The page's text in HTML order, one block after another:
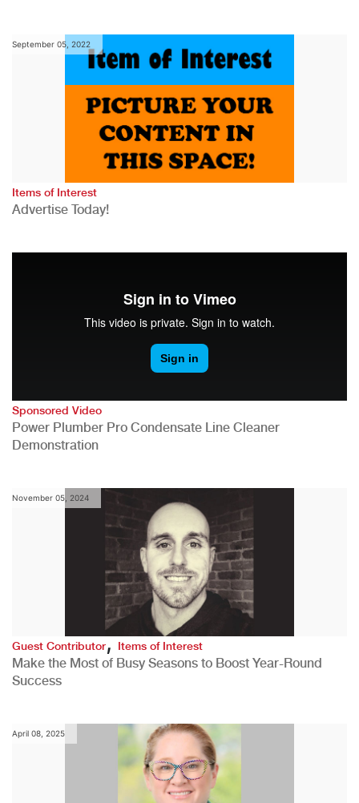
September 05, 2022
Items of Interest
Advertise Today!
Sponsored Video
Power Plumber Pro Condensate Line Cleaner
Demonstration
November 05, 2024
Guest Contributor,Items of Interest
Make the Most of Busy Seasons to Boost Year-Round
Success
April 08, 2025